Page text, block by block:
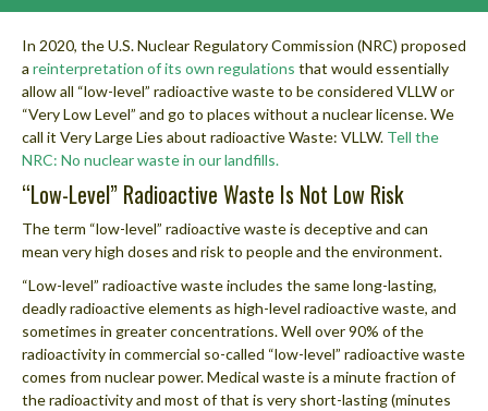
In 2020, the U.S. Nuclear Regulatory Commission (NRC) proposed
a reinterpretation of its own regulations that would essentially
allow all “low-level” radioactive waste to be considered VLLW or
“Very Low Level” and go to places without a nuclear license. We
call it Very Large Lies about radioactive Waste: VLLW. Tell the
NRC: No nuclear waste in our landfills.
“Low-Level” Radioactive Waste Is Not Low Risk
The term “low-level” radioactive waste is deceptive and can
mean very high doses and risk to people and the environment.
“Low-level” radioactive waste includes the same long-lasting,
deadly radioactive elements as high-level radioactive waste, and
sometimes in greater concentrations. Well over 90% of the
radioactivity in commercial so-called “low-level” radioactive waste
comes from nuclear power. Medical waste is a minute fraction of
the radioactivity and most of that is very short-lasting (minutes